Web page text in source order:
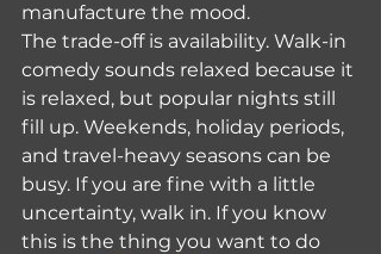
manufacture the mood.
The trade-off is availability. Walk-in
comedy sounds relaxed because it
is relaxed, but popular nights still
fill up. Weekends, holiday periods,
and travel-heavy seasons can be
busy. If you are fine with a little
uncertainty, walk in. If you know
this is the thing you want to do